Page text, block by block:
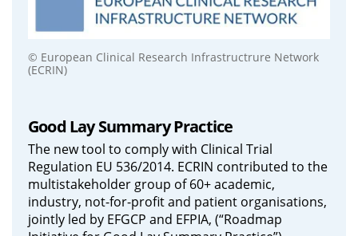
© European Clinical Research Infrastructrure Network
(ECRIN)
Good Lay Summary Practice
The new tool to comply with Clinical Trial
Regulation EU 536/2014. ECRIN contributed to the
multistakeholder group of 60+ academic,
industry, not-for-profit and patient organisations,
jointly led by EFGCP and EFPIA, (“Roadmap